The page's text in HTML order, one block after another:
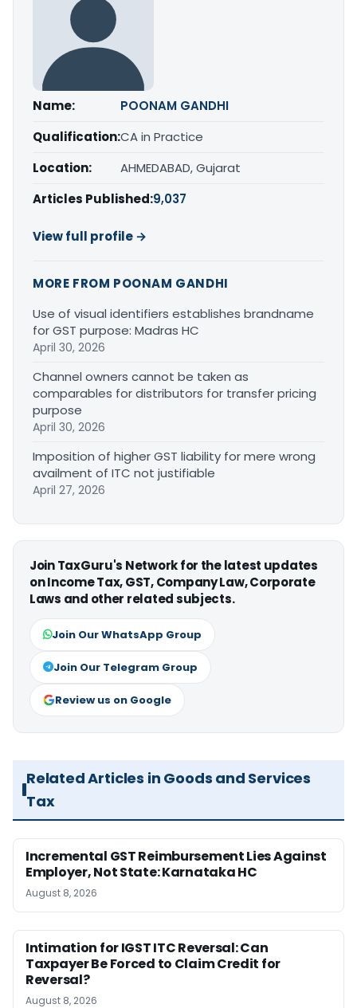
Name:
POONAM GANDHI
Qualification:CA in Practice
Location:
AHMEDABAD, Gujarat
Articles Published:9,037
View full profile →
MORE FROM POONAM GANDHI
Use of visual identifiers establishes brandname
for GST purpose: Madras HC
April 30, 2026
Channel owners cannot be taken as
comparables for distributors for transfer pricing
purpose
April 30, 2026
Imposition of higher GST liability for mere wrong
availment of ITC not justifiable
April 27, 2026
Join TaxGuru's Network for the latest updates
on Income Tax, GST, Company Law, Corporate
Laws and other related subjects.
Join Our WhatsApp Group
Join Our Telegram Group
Review us on Google
Related Articles in Goods and Services
Tax
Incremental GST Reimbursement Lies Against
Employer, Not State: Karnataka HC
August 8, 2026
Intimation for IGST ITC Reversal: Can
Taxpayer Be Forced to Claim Credit for
Reversal?
August 8, 2026